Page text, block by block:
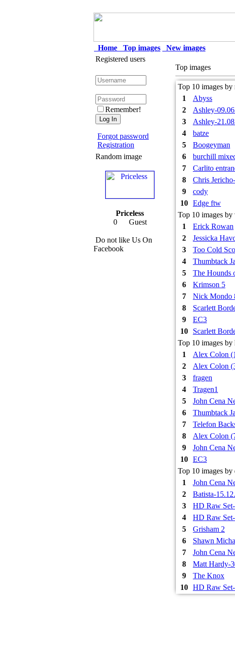
Home
Top images
New images
Registered users
Remember!
Forgot password
Registration
Random image
Priceless
0 Guest
Do not like Us On
Facebook
Top images
Top 10 images by
1
Abyss
2
Ashley-
3
Ashley-
4
batze
5
Boogeyman
6
burchill
7
Carlito
8
Chris
9
cody
10
Edge ftw
Top 10 images by
1
Erick Rowan
2
Jessicka
3
Too Cold
4
Thumbtack
5
The Hounds
6
Krimson 5
7
Nick Mondo
8
Scarlett
9
EC3
10
Scarlett
Top 10 images by
1
Alex Colon
2
Alex Colon
3
fragen
4
Tragen1
5
John Cena
6
Thumbtack
7
Telefon
8
Alex Colon
9
John Cena
10
EC3
Top 10 images by
1
John Cena
2
Batista-
3
HD Raw
4
HD Raw
5
Grisham 2
6
Shawn
7
John Cena
8
Matt Hardy-
9
The Knox
10
HD Raw